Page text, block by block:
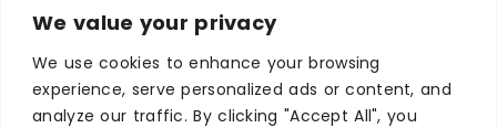
We value your privacy
We use cookies to enhance your browsing
experience, serve personalized ads or content, and
analyze our traffic. By clicking "Accept All", you